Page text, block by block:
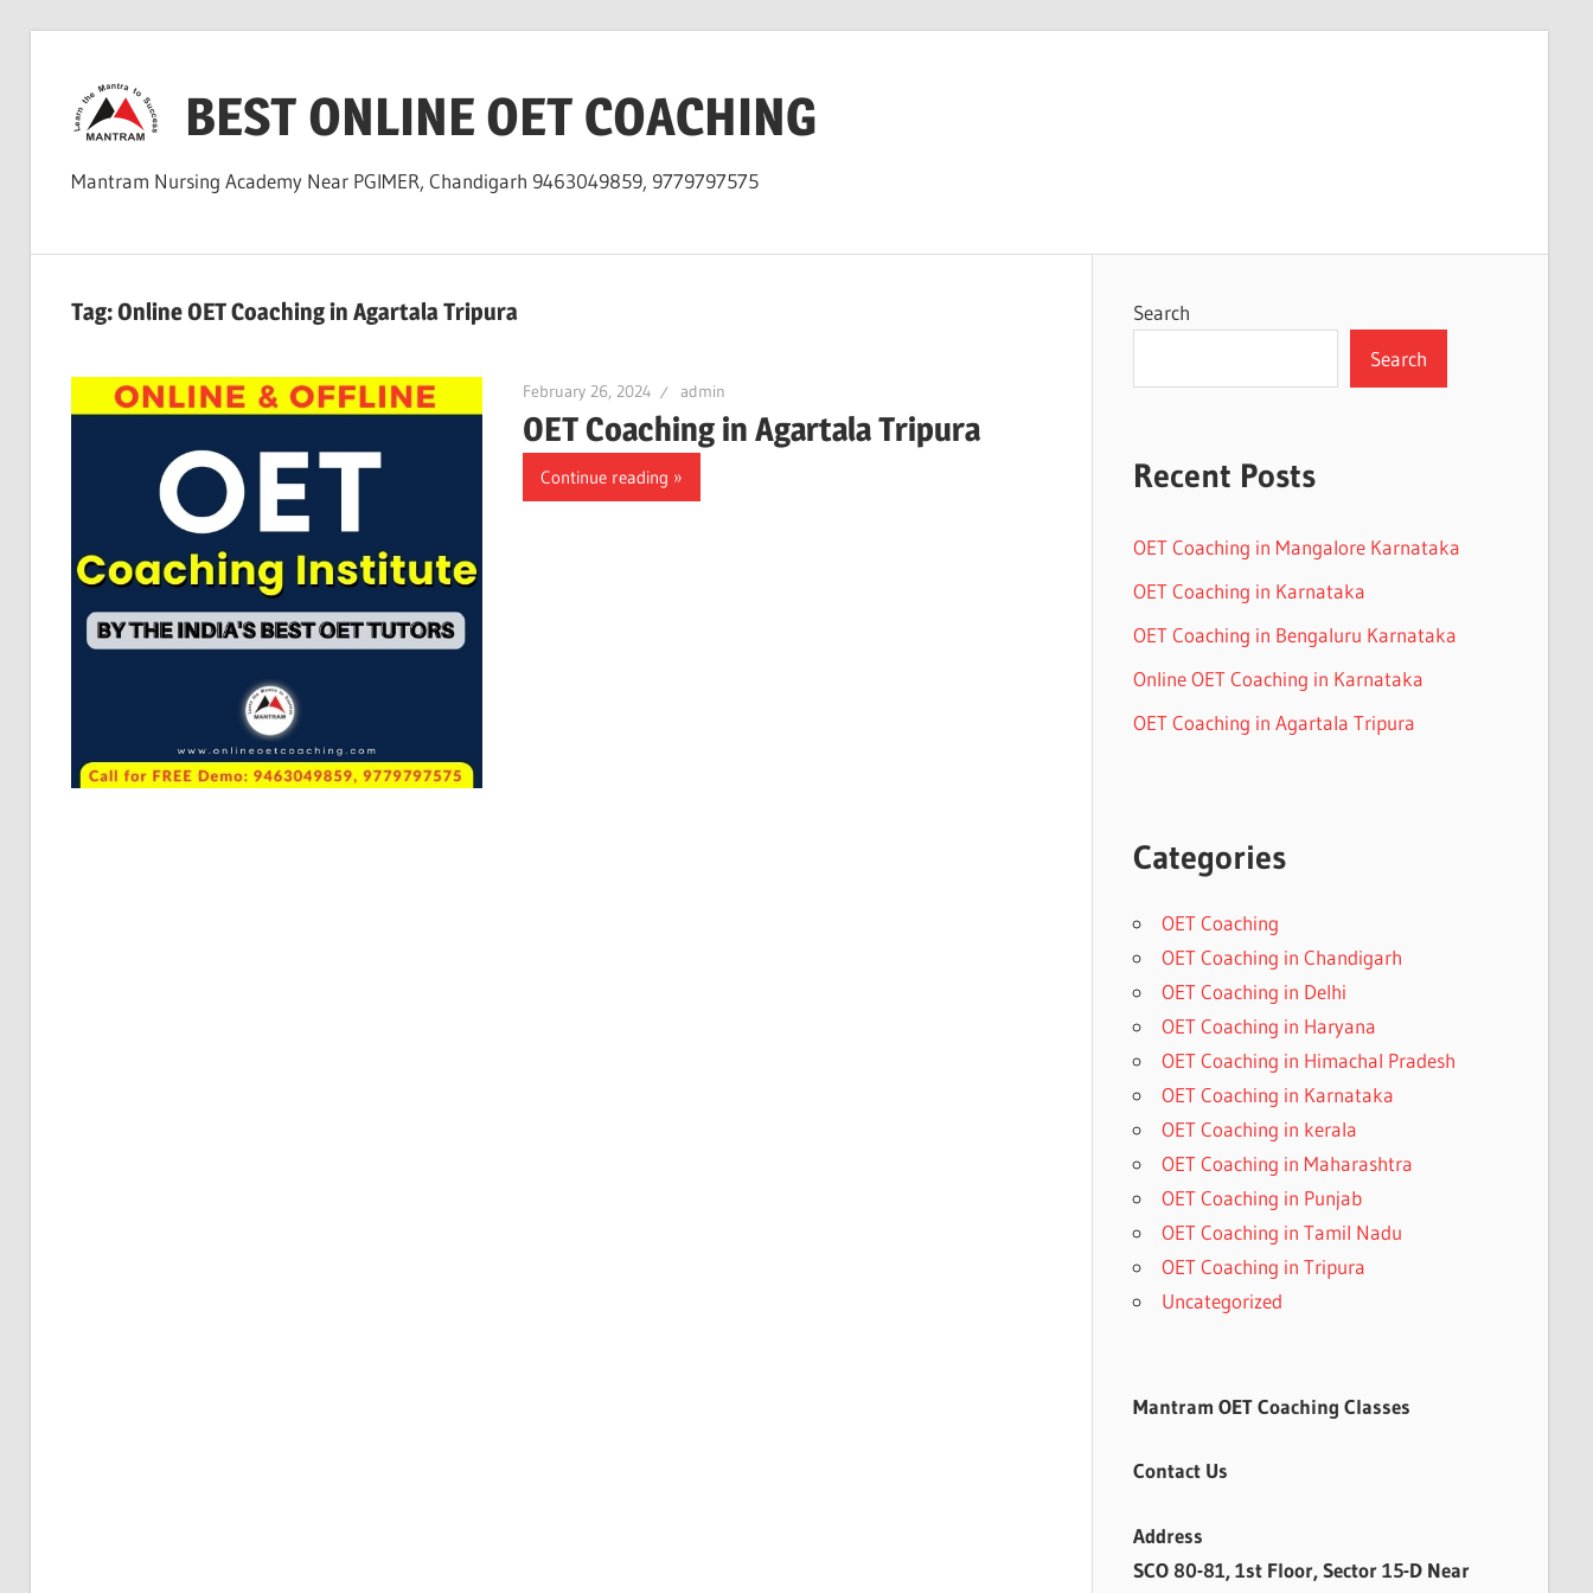
content
BEST ONLINE OET COACHING
Mantram Nursing Academy Near PGIMER, Chandigarh 9463049859, 9779797575
Tag:Online OET Coaching in Agartala Tripura
February 26, 2024 admin
OET Coaching in Agartala Tripura
Continue reading
Search
Search
Recent Posts
OET Coaching in Mangalore Karnataka
OET Coaching in Karnataka
OET Coaching in Bengaluru Karnataka
Online OET Coaching in Karnataka
OET Coaching in Agartala Tripura
Categories
OET Coaching
OET Coaching in Chandigarh
OET Coaching in Delhi
OET Coaching in Haryana
OET Coaching in Himachal Pradesh
OET Coaching in Karnataka
OET Coaching in kerala
OET Coaching in Maharashtra
OET Coaching in Punjab
OET Coaching in Tamil Nadu
OET Coaching in Tripura
Uncategorized
Mantram OET Coaching Classes
Contact Us
Address
SCO 80-81, 1st Floor, Sector 15-D Near